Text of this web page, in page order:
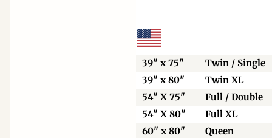
39" x 75"
Twin / Single
39" x 80"
Twin XL
54" X 75"
Full / Double
54" X 80"
Full XL
60" x 80"
Queen